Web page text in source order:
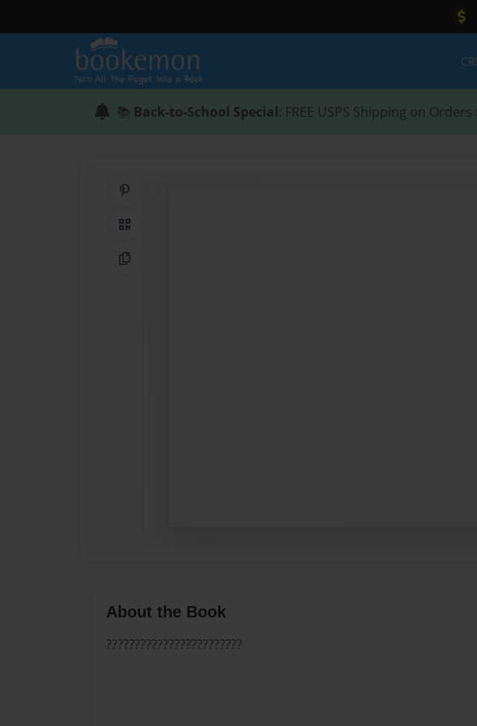
📚 Back-to-School Special: FREE USPS Shipping on Orders
QR Code
Copy Link
About the Book
????????????????????????